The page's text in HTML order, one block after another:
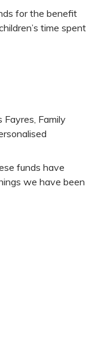
for the benefit
time spent
Family
funds have
we have been